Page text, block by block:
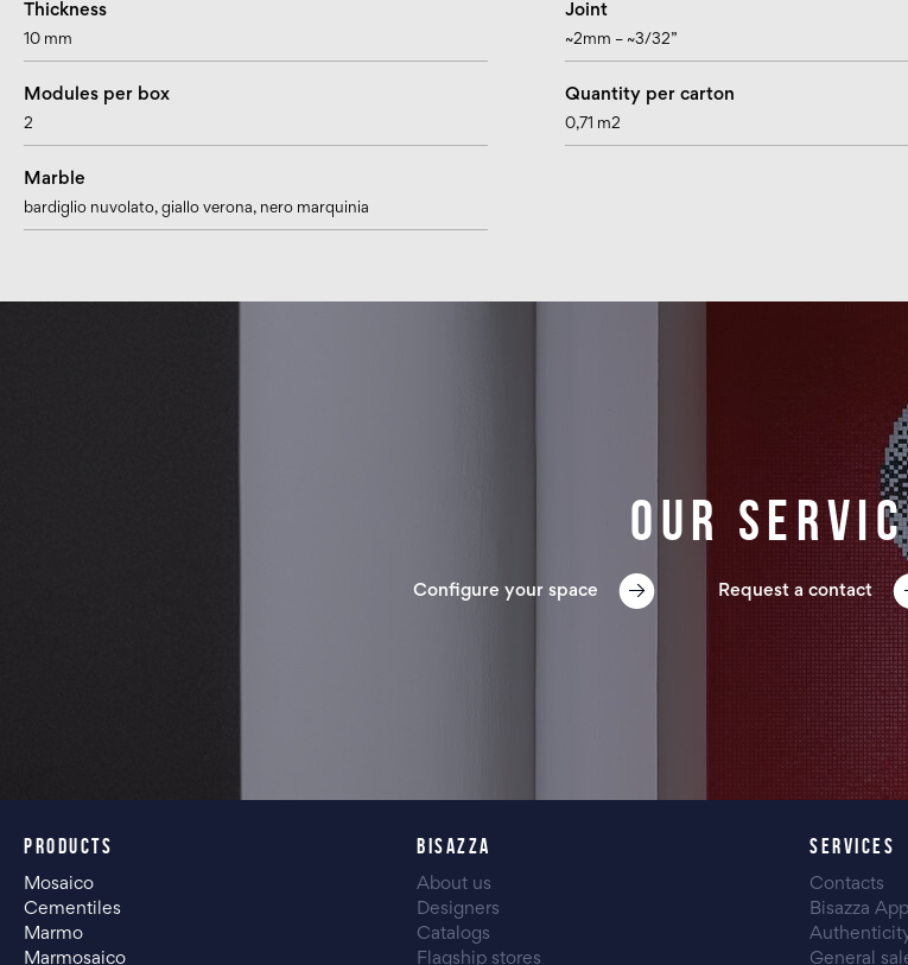
Thickness
10 mm
Joint
~2mm – ~3/32”
Modules per box
2
Quantity per carton
0,71 m2
Marble
bardiglio nuvolato, giallo verona, nero marquinia
Our
Configure your space Request a contact
PRODUCTS
Mosaico
Cementiles
Marmo
Marmosaico
BISAZZA
About us
Designers
Catalogs
Flagship stores
SERVICES
Contacts
Bisazza App
General